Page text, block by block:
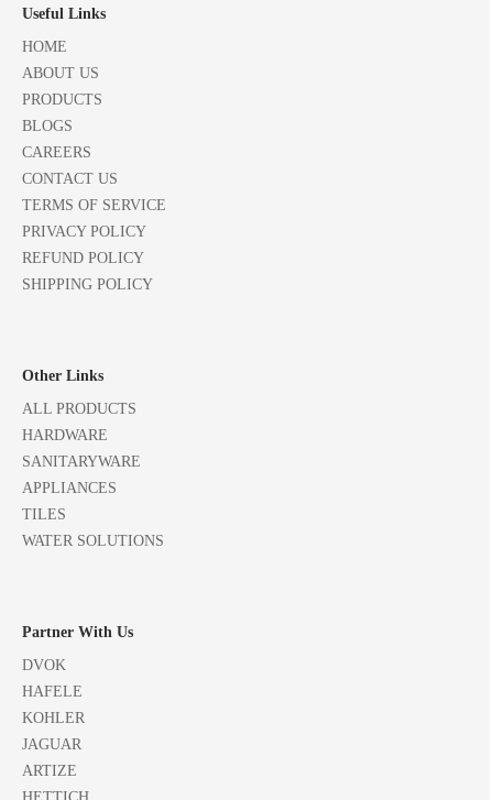
Useful Links
HOME
ABOUT US
PRODUCTS
BLOGS
CAREERS
CONTACT US
TERMS OF SERVICE
PRIVACY POLICY
REFUND POLICY
SHIPPING POLICY
Other Links
ALL PRODUCTS
HARDWARE
SANITARYWARE
APPLIANCES
TILES
WATER SOLUTIONS
Partner With Us
DVOK
HAFELE
KOHLER
JAGUAR
ARTIZE